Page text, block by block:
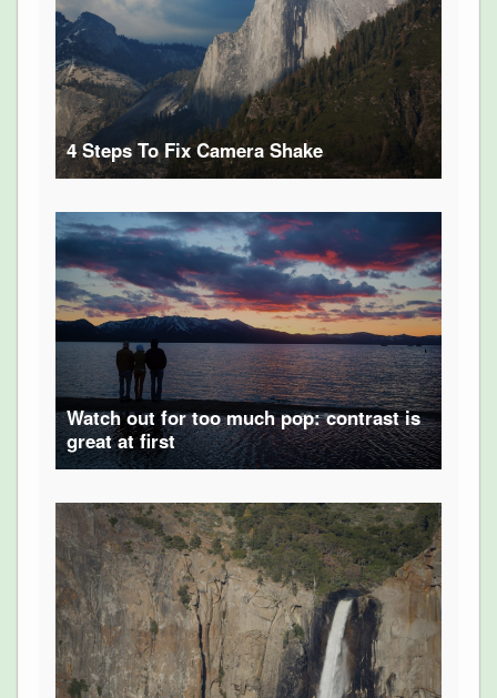
4 Steps To Fix Camera Shake
Watch out for too much pop: contrast is
great at first